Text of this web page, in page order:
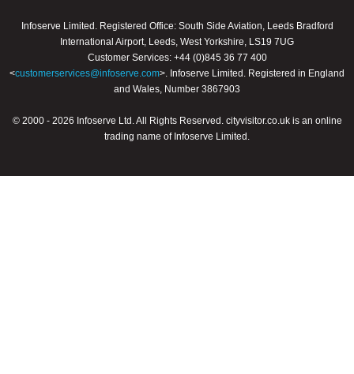
Infoserve Limited. Registered Office: South Side Aviation, Leeds Bradford
International Airport, Leeds, West Yorkshire, LS19 7UG
Customer Services: +44 (0)845 36 77 400
<customerservices@infoserve.com>. Infoserve Limited. Registered in England
and Wales, Number 3867903
© 2000 - 2026 Infoserve Ltd. All Rights Reserved. cityvisitor.co.uk is an online
trading name of Infoserve Limited.